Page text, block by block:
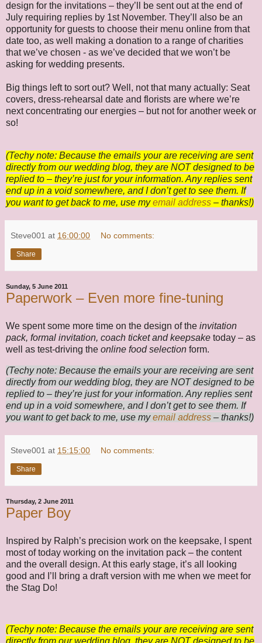
design for the invitations – they’ll be sent out at the end of
July requiring replies by 1st November. They’ll also be an
opportunity for guests to choose their menu online from that
date too, as well making a donation to a range of charities
that we’ve chosen - as we’ve decided that we won’t be
asking for wedding presents.
Big things left to sort out? Well, not that many actually: Seat
covers, dress-rehearsal date and florists are where we’re
next concentrating our energies – but not for another week or
so!
(Techy note: Because the emails your are receiving are sent
directly from our wedding blog, they are NOT designed to be
replied to – they’re just for your information. Any replies sent
end up in a void somewhere, and I don’t get to see them. If
you want to get back to me, use myemail address – thanks!)
Steve001 at 16:00:00 No comments:
Share
Sunday, 5 June 2011
Paperwork – Even more fine-tuning
We spent some more time on the design of the invitation
pack, formal invitation, coach ticket and keepsake today – as
well as test-driving the online food selection form.
(Techy note: Because the emails your are receiving are sent
directly from our wedding blog, they are NOT designed to be
replied to – they’re just for your information. Any replies sent
end up in a void somewhere, and I don’t get to see them. If
you want to get back to me, use myemail address – thanks!)
Steve001 at 15:15:00 No comments:
Share
Thursday, 2 June 2011
Paper Boy
Inspired by Ralph’s precision work on the keepsake, I spent
most of today working on the invitation pack – the content
and the overall design. At this early stage, it’s all looking
good and I’ll bring a draft version with me when we meet for
the Stag Do!
(Techy note: Because the emails your are receiving are sent